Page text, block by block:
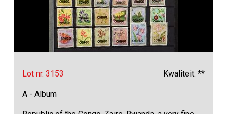
Lot nr. 3153 Kwaliteit: **
A - Album